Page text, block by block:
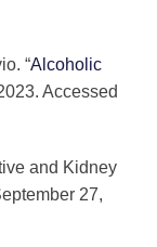
“Alcoholic
Accessed
and Kidney
27,